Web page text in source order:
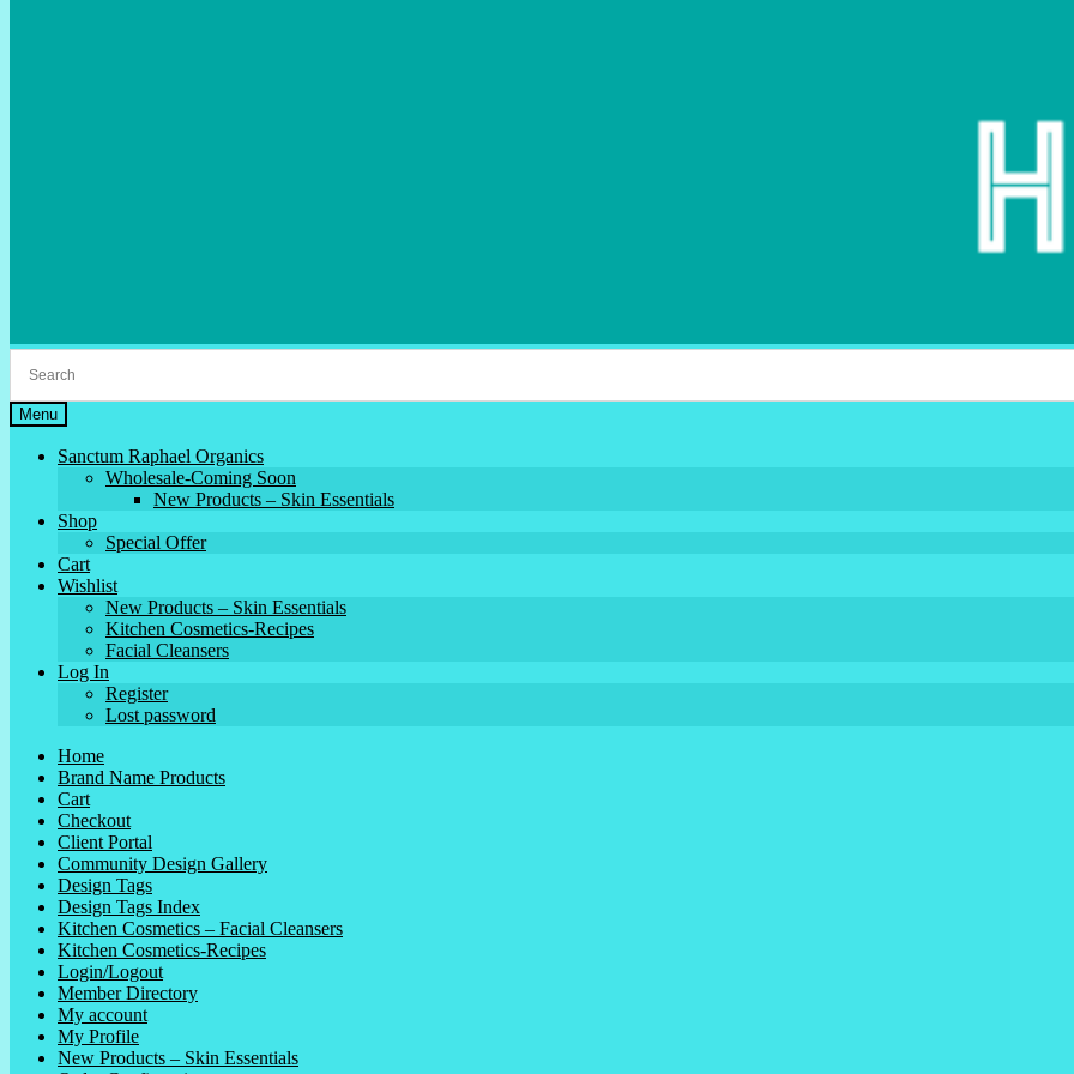
Menu
Sanctum Raphael Organics
Wholesale-Coming Soon
New Products – Skin Essentials
Shop
Special Offer
Cart
Wishlist
New Products – Skin Essentials
Kitchen Cosmetics-Recipes
Facial Cleansers
Log In
Register
Lost password
Home
Brand Name Products
Cart
Checkout
Client Portal
Community Design Gallery
Design Tags
Design Tags Index
Kitchen Cosmetics – Facial Cleansers
Kitchen Cosmetics-Recipes
Login/Logout
Member Directory
My account
My Profile
New Products – Skin Essentials